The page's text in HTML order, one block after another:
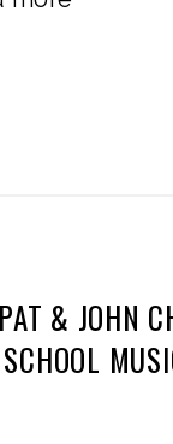
& JOHN